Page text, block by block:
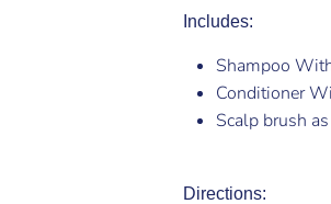
Includes:
Shampoo
Conditioner
Scalp brush
Directions: